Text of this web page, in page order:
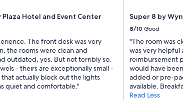
Plaza Hotel and Event Center
The front desk was very
the rooms were clean and
outdated, yes. But not terribly so.
- theirs are exceptionally small -
actually block out the lights
quiet and comfortable."
Super 8 by
8/10 Good
"The room was
was very
reimbursement
would have
added or pre-
available.
Read Less